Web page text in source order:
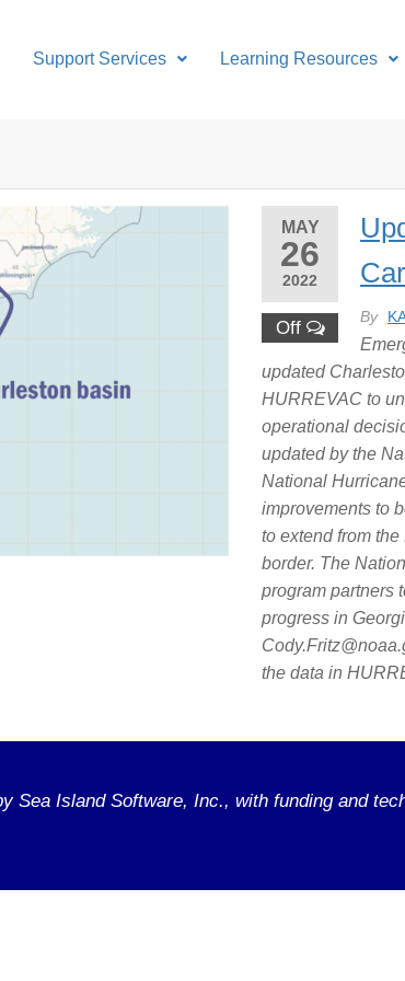
Support Services Learning Resources
MAY
26
2022
Off
By
updated
HURREVAC to
operational
updated by the
National
improvements to
to extend from
border. The
program partners
progress in
the data in
Sea Island Software, Inc., with funding and